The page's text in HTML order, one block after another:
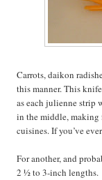
Carrots, daikon
this manner. This
as each julienne strip
in the middle, making
cuisines. If you’ve
For another, and
2 ½ to 3-inch lengths.